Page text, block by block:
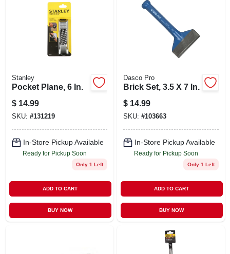
Stanley
Pocket Plane, 6 In.
$ 14.99
SKU: #131219
In-Store Pickup Available
Ready for Pickup Soon
Only 1 Left
ADD TO CART
BUY NOW
Dasco Pro
Brick Set, 3.5 X 7 In.
$ 14.99
SKU: #103663
In-Store Pickup Available
Ready for Pickup Soon
Only 1 Left
ADD TO CART
BUY NOW